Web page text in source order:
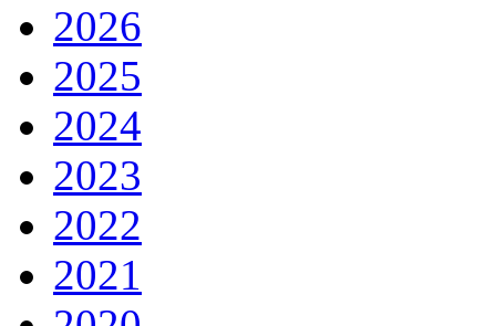
2026
2025
2024
2023
2022
2021